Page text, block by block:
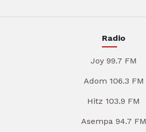
Radio
Joy 99.7 FM
Adom 106.3 FM
Hitz 103.9 FM
Asempa 94.7 FM